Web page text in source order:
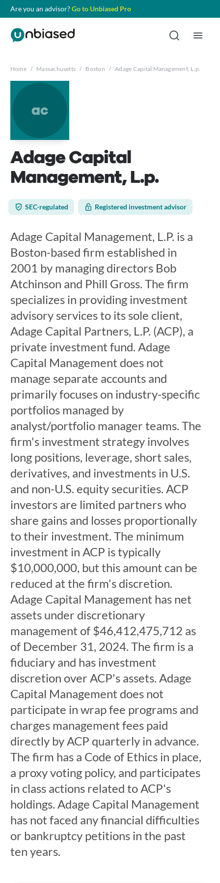
Are you an advisor?Go to Unbiased Pro
Home / Massachusetts / Boston / Adage Capital Management, L.p.
ac
Adage Capital
Management, L.p.
SEC-regulated Registered investment advisor
Adage Capital Management, L.P. is a
Boston-based firm established in
2001 by managing directors Bob
Atchinson and Phill Gross. The firm
specializes in providing investment
advisory services to its sole client,
Adage Capital Partners, L.P. (ACP), a
private investment fund. Adage
Capital Management does not
manage separate accounts and
primarily focuses on industry-specific
portfolios managed by
analyst/portfolio manager teams. The
firm's investment strategy involves
long positions, leverage, short sales,
derivatives, and investments in U.S.
and non-U.S. equity securities. ACP
investors are limited partners who
share gains and losses proportionally
to their investment. The minimum
investment in ACP is typically
$10,000,000, but this amount can be
reduced at the firm's discretion.
Adage Capital Management has net
assets under discretionary
management of $46,412,475,712 as
of December 31, 2024. The firm is a
fiduciary and has investment
discretion over ACP's assets. Adage
Capital Management does not
participate in wrap fee programs and
charges management fees paid
directly by ACP quarterly in advance.
The firm has a Code of Ethics in place,
a proxy voting policy, and participates
in class actions related to ACP's
holdings. Adage Capital Management
has not faced any financial difficulties
or bankruptcy petitions in the past
ten years.